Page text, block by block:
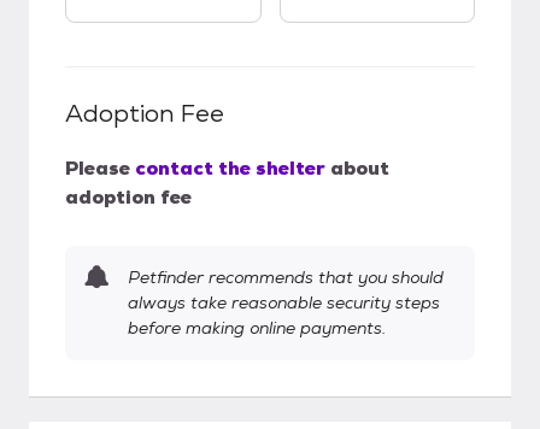
Adoption Fee
Please contact the shelter about
adoption fee
Petfinder recommends that you should
always take reasonable security steps
before making online payments.